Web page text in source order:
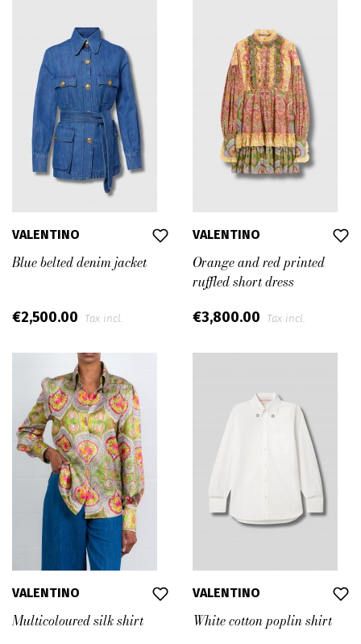
VALENTINO
Blue belted denim jacket
€2,500.00 Tax incl.
VALENTINO
Orange and red printed
ruffled short dress
€3,800.00 Tax incl.
VALENTINO
Multicoloured silk shirt
VALENTINO
White cotton poplin shirt